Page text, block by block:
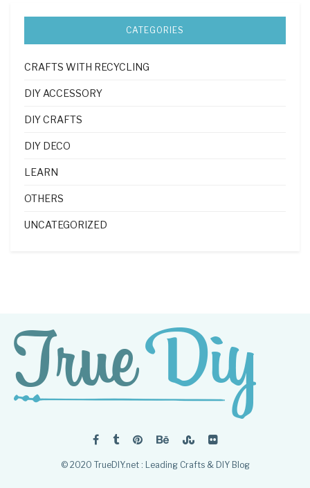
CATEGORIES
CRAFTS WITH RECYCLING
DIY ACCESSORY
DIY CRAFTS
DIY DECO
LEARN
OTHERS
UNCATEGORIZED
© 2020 TrueDIY.net : Leading Crafts & DIY Blog